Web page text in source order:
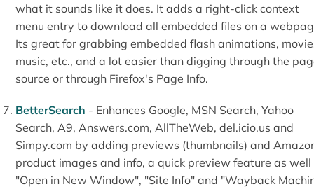
what it sounds like it does. It adds a right-click context
menu entry to download all embedded files on a
Its great for grabbing embedded flash animations,
music, etc., and a lot easier than digging through the
source or through Firefox's Page Info.
BetterSearch - Enhances Google, MSN Search, Yahoo
Search, A9, Answers.com, AllTheWeb, del.icio.us and
Simpy.com by adding previews (thumbnails) and
product images and info, a quick preview feature as well
"Open in New Window", "Site Info" and "Wayback